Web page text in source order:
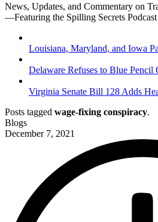
News, Updates, and Commentary on
—Featuring the Spilling Secrets Podcast
Louisiana, Maryland, and Iowa
Delaware Refuses to Blue
Virginia Senate Bill 128 Adds
Posts tagged wage-fixing conspiracy.
Blogs
December 7, 2021